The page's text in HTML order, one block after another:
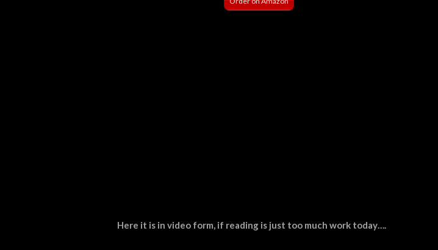
Here it is in video form, if reading is just too much work today….